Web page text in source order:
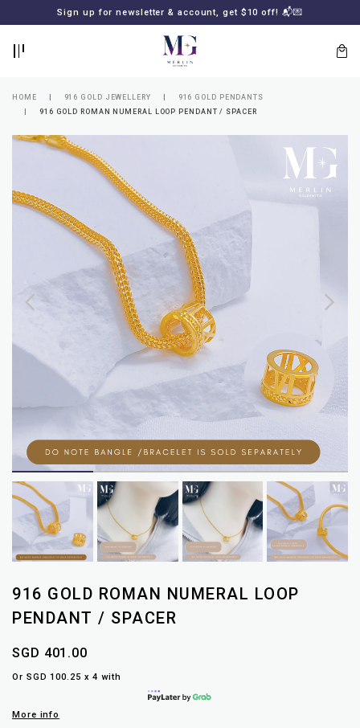
Sign up for newsletter & account, get $10 off! 📬💌
password?
MERLIN
HOME 916 GOLD JEWELLERY
916 GOLD PENDANTS
916 GOLD ROMAN NUMERAL LOOP PENDANT / SPACER
916 GOLD ROMAN NUMERAL LOOP
PENDANT / SPACER
SGD 401.00
Or SGD 100.25 x 4 with
More info